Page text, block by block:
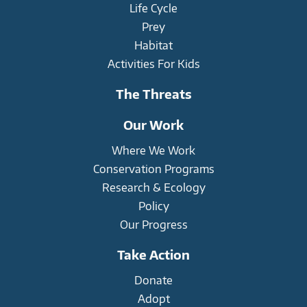
Life Cycle
Prey
Habitat
Activities For Kids
The Threats
Our Work
Where We Work
Conservation Programs
Research & Ecology
Policy
Our Progress
Take Action
Donate
Adopt